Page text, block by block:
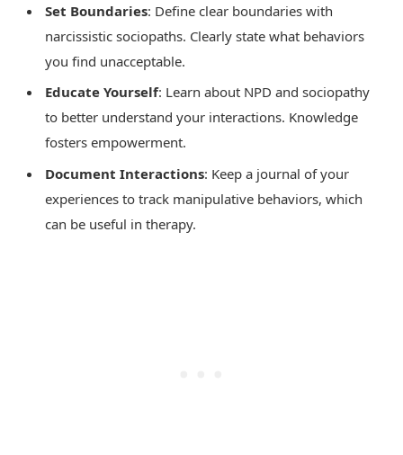
Set Boundaries: Define clear boundaries with
narcissistic sociopaths. Clearly state what behaviors
you find unacceptable.
Educate Yourself: Learn about NPD and sociopathy
to better understand your interactions. Knowledge
fosters empowerment.
Document Interactions: Keep a journal of your
experiences to track manipulative behaviors, which
can be useful in therapy.